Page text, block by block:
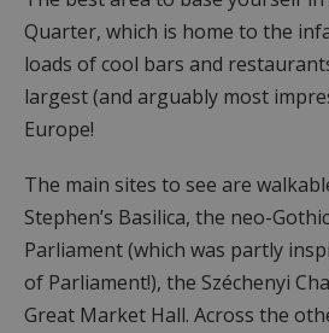
Quarter, which is home to the
loads of cool bars and
largest (and arguably most
Europe!
The main sites to see are
Stephen’s Basilica, the neo-
Parliament (which was partly
of Parliament!), the Széchenyi
Great Market Hall. Across the